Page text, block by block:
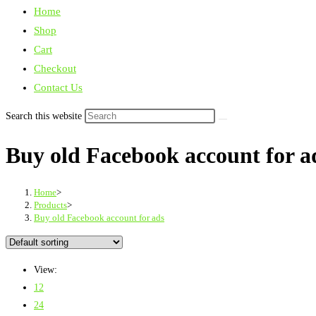
Home
Shop
Cart
Checkout
Contact Us
Search this website
Buy old Facebook account for
Home>
Products>
Buy old Facebook account for ads
View:
12
24